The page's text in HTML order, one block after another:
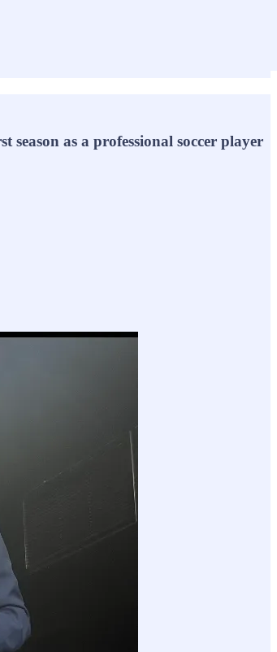
as a professional soccer player